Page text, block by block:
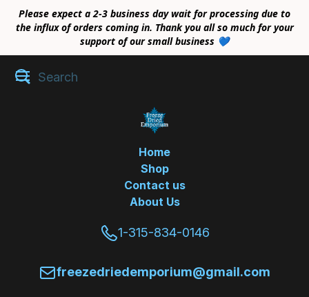
Please expect a 2-3 business day wait for processing due to
the influx of orders coming in. Thank you all so much for your
support of our small business 💙
Home
Shop
Contact us
About Us
1-315-834-0146
freezedriedemporium@gmail.com